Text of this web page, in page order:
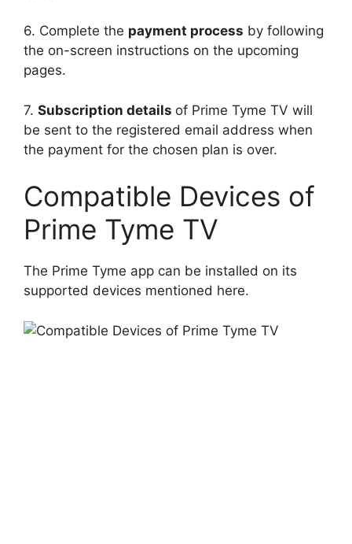
6. Complete the payment process by following
the on-screen instructions on the upcoming
pages.
7. Subscription details of Prime Tyme TV will
be sent to the registered email address when
the payment for the chosen plan is over.
Compatible Devices of
Prime Tyme TV
The Prime Tyme app can be installed on its
supported devices mentioned here.